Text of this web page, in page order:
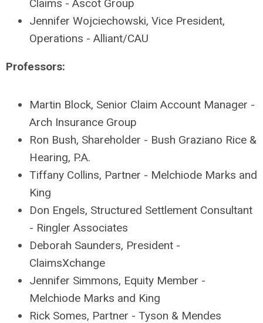
Claims - Ascot Group
Jennifer Wojciechowski, Vice President,
Operations - Alliant/CAU
Professors:
Martin Block, Senior Claim Account Manager -
Arch Insurance Group
Ron Bush, Shareholder - Bush Graziano Rice &
Hearing, P.A.
Tiffany Collins, Partner - Melchiode Marks and
King
Don Engels, Structured Settlement Consultant
- Ringler Associates
Deborah Saunders, President -
ClaimsXchange
Jennifer Simmons, Equity Member -
Melchiode Marks and King
Rick Somes, Partner - Tyson & Mendes